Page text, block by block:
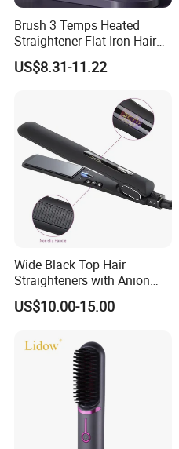
Brush 3 Temps Heated
Straightener Flat Iron Hair
Straightener Comb for
Smooth Anti Frizz Electric
US$8.31-11.22
Wide Black Top Hair
Straighteners with Anion
Generator (V183)
US$10.00-15.00